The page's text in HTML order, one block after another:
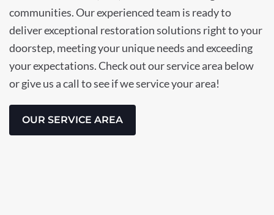
communities. Our experienced team is ready to
deliver exceptional restoration solutions right to your
doorstep, meeting your unique needs and exceeding
your expectations. Check out our service area below
or give us a call to see if we service your area!
OUR SERVICE AREA